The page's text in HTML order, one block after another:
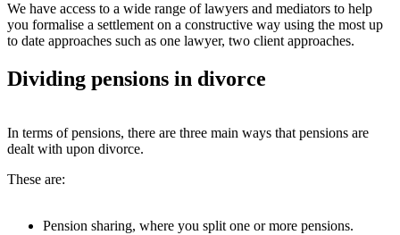
We have access to a wide range of lawyers and mediators to help
you formalise a settlement on a constructive way using the most up
to date approaches such as one lawyer, two client approaches.
Dividing pensions in divorce
In terms of pensions, there are three main ways that pensions are
dealt with upon divorce.
These are:
Pension sharing, where you split one or more pensions.